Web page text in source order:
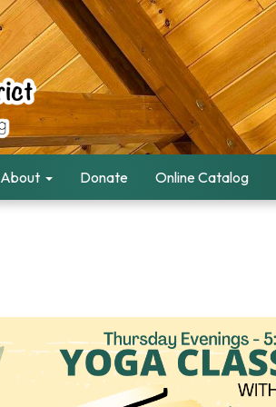
About Donate Online Catalog